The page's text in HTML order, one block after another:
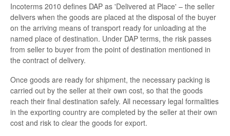
Incoterms 2010 defines DAP as 'Delivered at Place' – the seller
delivers when the goods are placed at the disposal of the buyer
on the arriving means of transport ready for unloading at the
named place of destination. Under DAP terms, the risk passes
from seller to buyer from the point of destination mentioned in
the contract of delivery.
Once goods are ready for shipment, the necessary packing is
carried out by the seller at their own cost, so that the goods
reach their final destination safely. All necessary legal formalities
in the exporting country are completed by the seller at their own
cost and risk to clear the goods for export.